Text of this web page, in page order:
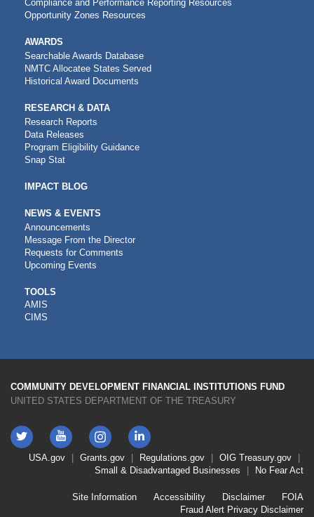
Compliance and Performance Reporting Resources
Opportunity Zones Resources
AWARDS
Searchable Awards Database
NMTC Allocatee States Served
Historical Award Documents
RESEARCH & DATA
Research Reports
Data Releases
Program Eligibility Guidance
Snap Stat
IMPACT BLOG
NEWS & EVENTS
Announcements
Message From the Director
Requests for Comments
Upcoming Events
CDFI
TOOLS
TOOLS
AMIS
CIMS
COMMUNITY DEVELOPMENT FINANCIAL INSTITUTIONS FUND
UNITED STATES DEPARTMENT OF THE TREASURY
Twitter YouTube
Instagram
LinkedIn
FooterUSA.gov Grants.gov Regulations.gov OIG Treasury.gov
Small & Disadvantaged Businesses
No Fear Act
Site Information Accessibility Disclaimer
FOIA
Fraud Alert Privacy Disclaimer